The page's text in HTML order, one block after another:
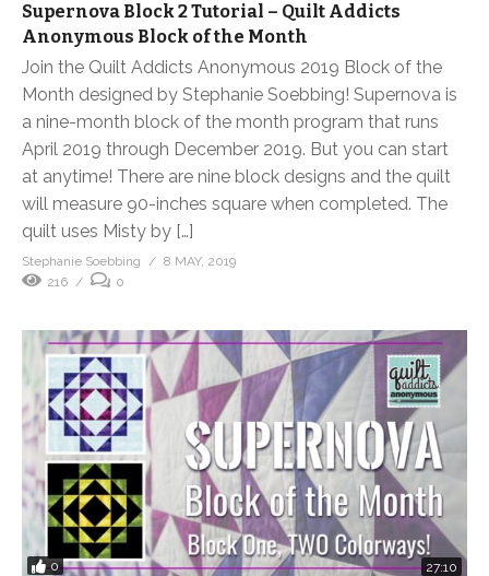
Supernova Block 2 Tutorial – Quilt Addicts
Anonymous Block of the Month
Join the Quilt Addicts Anonymous 2019 Block of the
Month designed by Stephanie Soebbing! Supernova is
a nine-month block of the month program that runs
April 2019 through December 2019. But you can start
at anytime! There are nine block designs and the quilt
will measure 90-inches square when completed. The
quilt uses Misty by […]
Stephanie Soebbing
8 MAY, 2019
216
0
0 27:10